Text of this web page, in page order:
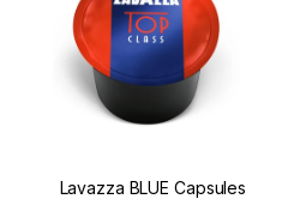
Lavazza BLUE Capsules